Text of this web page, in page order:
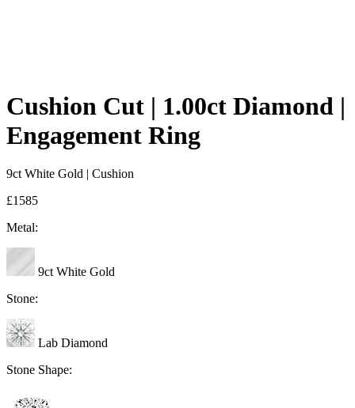
Cushion Cut | 1.00ct Diamond |
Engagement Ring
9ct White Gold | Cushion
£1585
Metal:
9ct White Gold
Stone:
Lab Diamond
Stone Shape: